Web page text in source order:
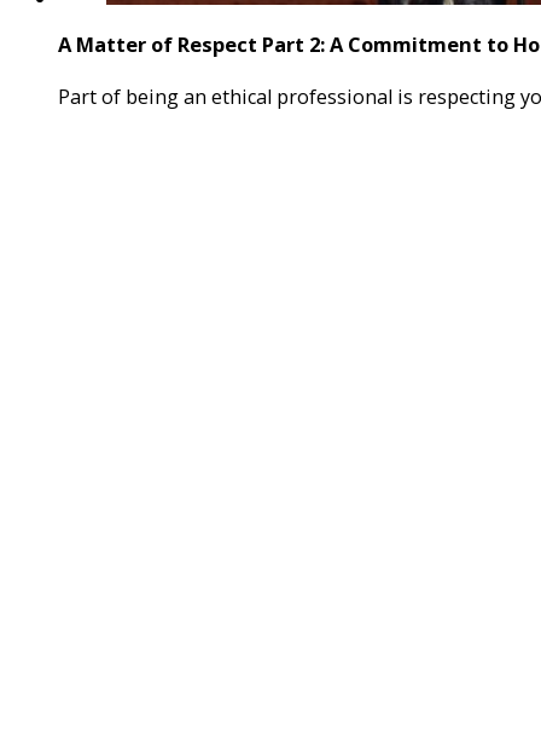
A Matter of Respect Part 2: A Commitment to
Part of being an ethical professional is respecting